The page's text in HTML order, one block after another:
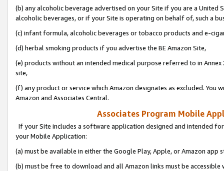
(b) any alcoholic beverage advertised on your Site if you are a
alcoholic beverages, or if your Site is operating on behalf of, such a
(c) infant formula, alcoholic beverages or tobacco products and e-
(d) herbal smoking products if you advertise the BE Amazon Site,
(e) products without an intended medical purpose referred to in
site,
(f) any product or service which Amazon designates as excluded.
Amazon and Associates Central.
Associates Program Mobile
If your Site includes a software application designed and intended
your Mobile Application:
(a) must be available in either the Google Play, Apple, or Amazon app
(b) must be free to download and all Amazon links must be